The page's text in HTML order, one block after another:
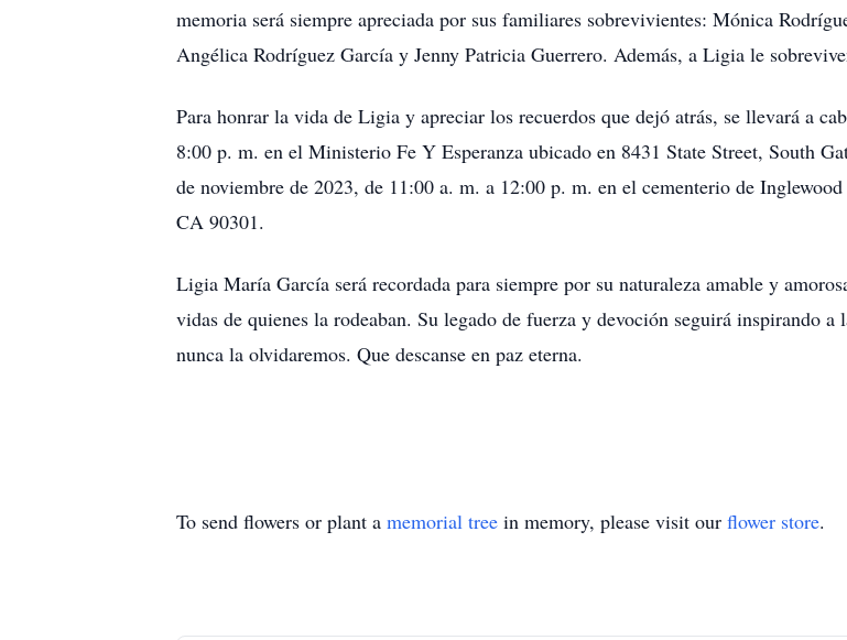
memoria será siempre apreciada por sus familiares sobrevivientes: Mónica
Angélica Rodríguez García y Jenny Patricia Guerrero. Además, a Ligia le
Para honrar la vida de Ligia y apreciar los recuerdos que dejó atrás, se llevará a
8:00 p. m. en el Ministerio Fe Y Esperanza ubicado en 8431 State Street, South
de noviembre de 2023, de 11:00 a. m. a 12:00 p. m. en el cementerio de
CA 90301.
Ligia María García será recordada para siempre por su naturaleza amable y
vidas de quienes la rodeaban. Su legado de fuerza y ​​devoción seguirá inspirando
nunca la olvidaremos. Que descanse en paz eterna.
To send flowers or plant a memorial tree in memory, please visit our flower store.